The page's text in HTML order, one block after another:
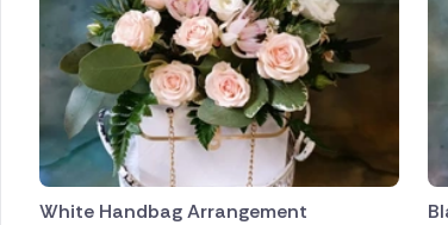
White Handbag Arrangement